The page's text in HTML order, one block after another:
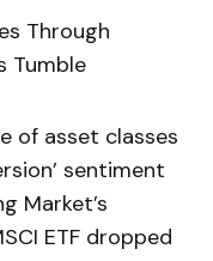
Through
Tumble
of asset classes
sentiment
Market’s
ETF dropped